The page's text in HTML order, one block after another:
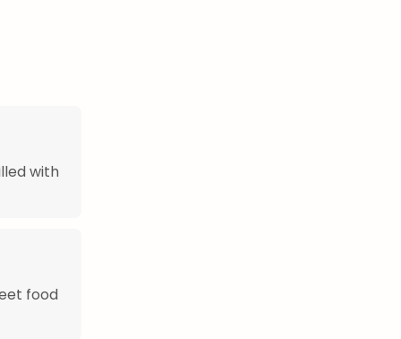
with
food